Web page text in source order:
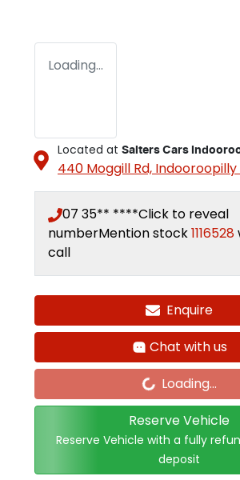
Loading...
Located at Salters Cars
440 Moggill Rd, Indooroopilly
07 35** ****Click to reveal
numberMention stock1116528
call
Enquire
Chat with us
Loading...Loading...
Reserve Vehicle
Reserve Vehicle with a fully
deposit